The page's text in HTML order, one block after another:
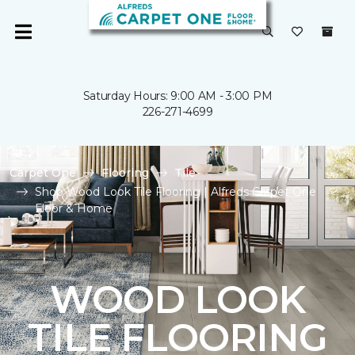
Saturday Hours: 9:00 AM - 3:00 PM
226-271-4699
Carpet One Flooring
Tile
Shop Wood Look Tile Flooring | Alfreds Carpet One
Floor & Home
WOOD LOOK
TILE FLOORING